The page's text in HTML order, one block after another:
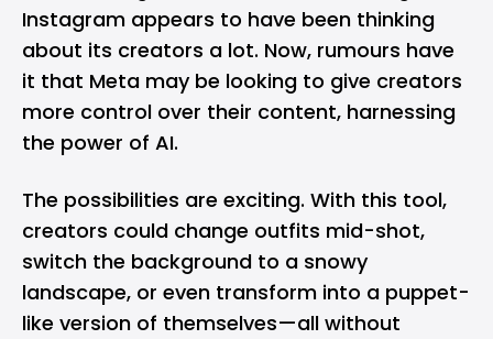
Instagram appears to have been thinking
about its creators a lot. Now, rumours have
it that Meta may be looking to give creators
more control over their content, harnessing
the power of AI.
The possibilities are exciting. With this tool,
creators could change outfits mid-shot,
switch the background to a snowy
landscape, or even transform into a puppet-
like version of themselves—all without